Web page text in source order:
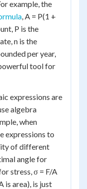
example, the
, A = P(1 +
P is the
n is the
per year,
tool for
expressions are
algebra
when
expressions to
of different
angle for
stress, σ = F/A
is area), is just